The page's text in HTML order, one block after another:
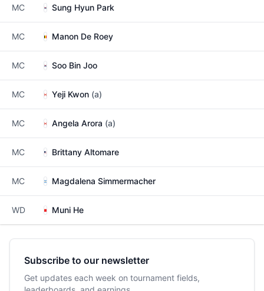
MC Sung Hyun Park
MC Manon De Roey
MC Soo Bin Joo
MC Yeji Kwon (a)
MC Angela Arora (a)
MC Brittany Altomare
MC Magdalena Simmermacher
WD Muni He
Subscribe to our newsletter
Get updates each week on tournament fields,